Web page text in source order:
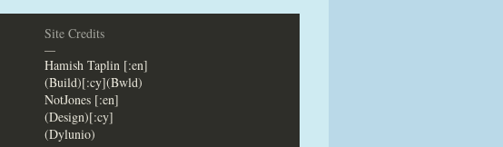
Site Credits
—
Hamish Taplin [:en]
(Build)[:cy](Bwld)
NotJones [:en]
(Design)[:cy]
(Dylunio)